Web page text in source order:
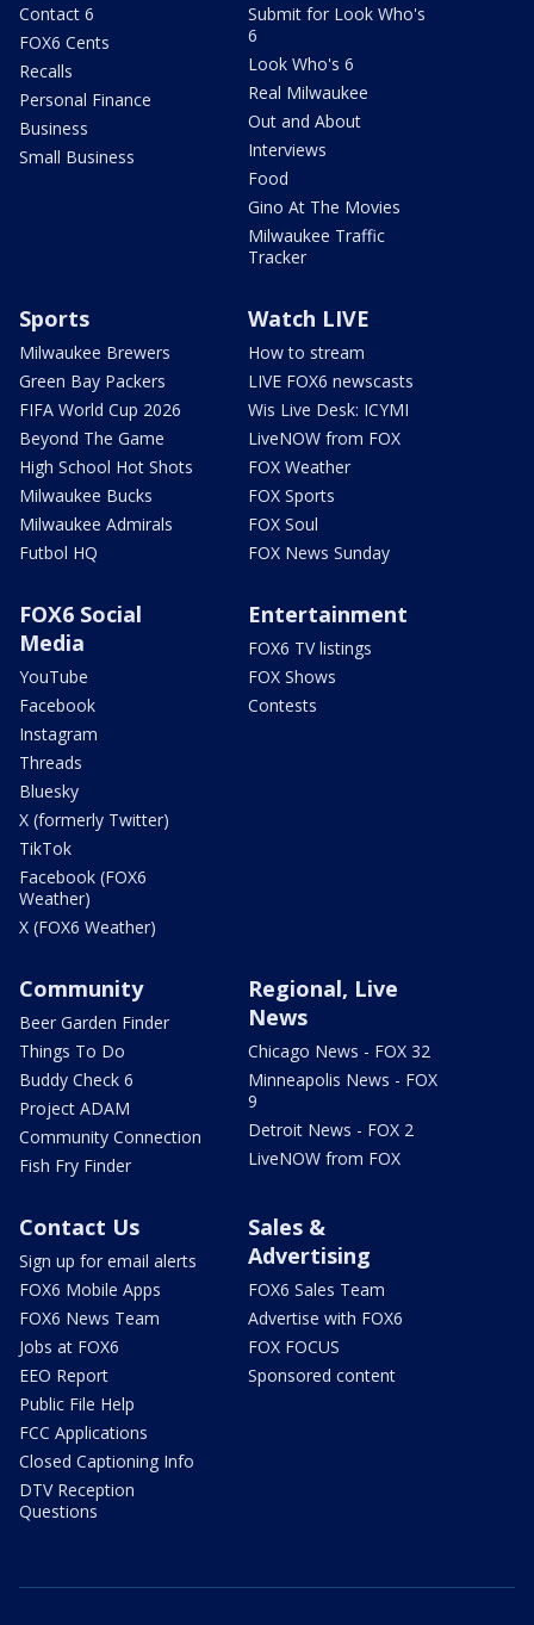
Contact 6
FOX6 Cents
Recalls
Personal Finance
Business
Small Business
Submit for Look Who's
6
Look Who's 6
Real Milwaukee
Out and About
Interviews
Food
Gino At The Movies
Milwaukee Traffic
Tracker
Sports
Milwaukee Brewers
Green Bay Packers
FIFA World Cup 2026
Beyond The Game
High School Hot Shots
Milwaukee Bucks
Milwaukee Admirals
Futbol HQ
Watch LIVE
How to stream
LIVE FOX6 newscasts
Wis Live Desk: ICYMI
LiveNOW from FOX
FOX Weather
FOX Sports
FOX Soul
FOX News Sunday
FOX6 Social
Media
YouTube
Facebook
Instagram
Threads
Bluesky
X (formerly Twitter)
TikTok
Facebook (FOX6
Weather)
X (FOX6 Weather)
Entertainment
FOX6 TV listings
FOX Shows
Contests
Community
Beer Garden Finder
Things To Do
Buddy Check 6
Project ADAM
Community Connection
Fish Fry Finder
Regional, Live
News
Chicago News - FOX 32
Minneapolis News - FOX
9
Detroit News - FOX 2
LiveNOW from FOX
Contact Us
Sign up for email alerts
FOX6 Mobile Apps
FOX6 News Team
Jobs at FOX6
EEO Report
Public File Help
FCC Applications
Closed Captioning Info
DTV Reception
Questions
Sales &
Advertising
FOX6 Sales Team
Advertise with FOX6
FOX FOCUS
Sponsored content